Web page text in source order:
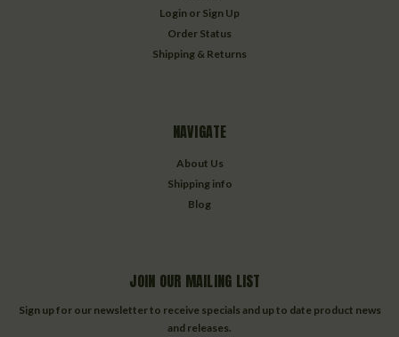
Login or Sign Up
Order Status
Shipping & Returns
NAVIGATE
About Us
Shipping info
Blog
JOIN OUR MAILING LIST
Sign up for our newsletter to receive specials and up to date product news
and releases.